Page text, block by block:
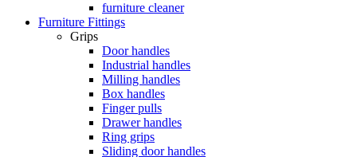
furniture cleaner
Furniture Fittings
Grips
Door handles
Industrial handles
Milling handles
Box handles
Finger pulls
Drawer handles
Ring grips
Sliding door handles